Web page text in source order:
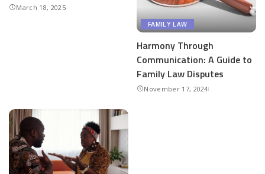
March 18, 2025
FAMILY LAW
Harmony Through
Communication: A Guide to
Family Law Disputes
November 17, 2024